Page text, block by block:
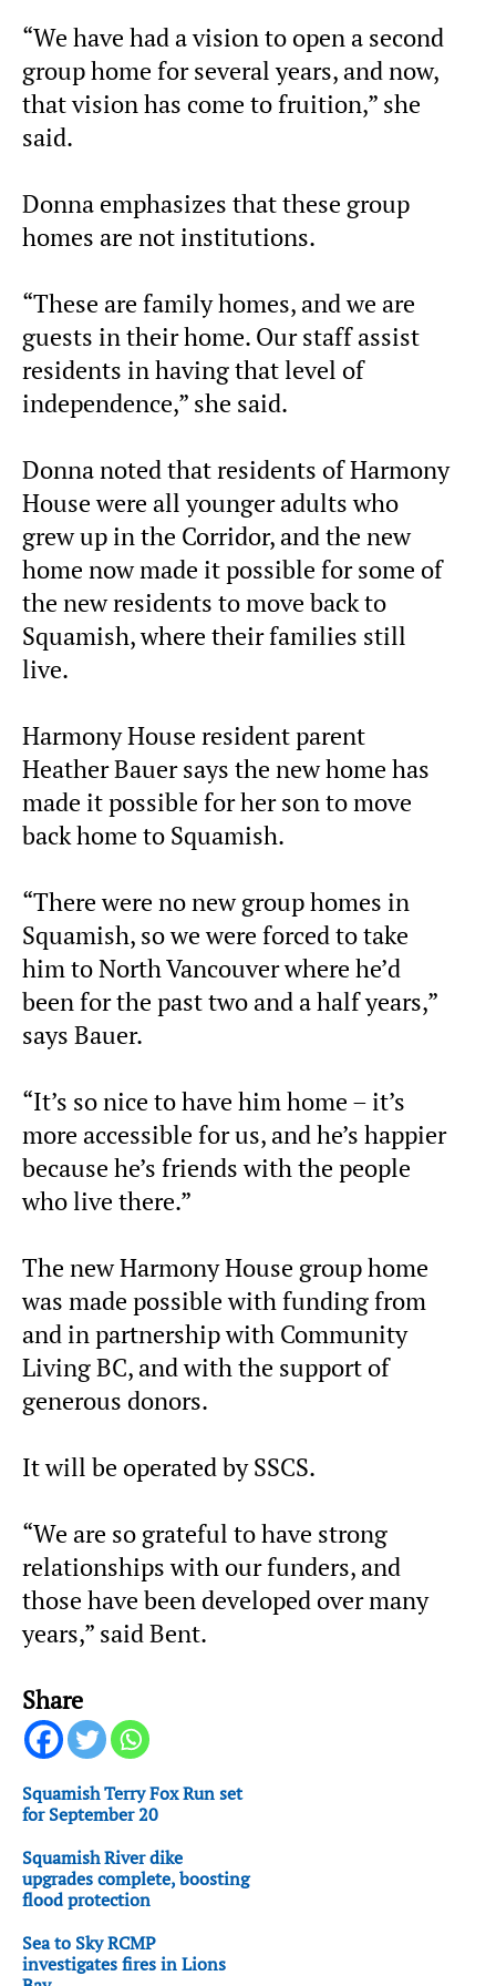
“We have had a vision to open a second
group home for several years, and now,
that vision has come to fruition,” she
said.
Donna emphasizes that these group
homes are not institutions.
“These are family homes, and we are
guests in their home. Our staff assist
residents in having that level of
independence,” she said.
Donna noted that residents of Harmony
House were all younger adults who
grew up in the Corridor, and the new
home now made it possible for some of
the new residents to move back to
Squamish, where their families still
live.
Harmony House resident parent
Heather Bauer says the new home has
made it possible for her son to move
back home to Squamish.
“There were no new group homes in
Squamish, so we were forced to take
him to North Vancouver where he’d
been for the past two and a half years,”
says Bauer.
“It’s so nice to have him home – it’s
more accessible for us, and he’s happier
because he’s friends with the people
who live there.”
The new Harmony House group home
was made possible with funding from
and in partnership with Community
Living BC, and with the support of
generous donors.
It will be operated by SSCS.
“We are so grateful to have strong
relationships with our funders, and
those have been developed over many
years,” said Bent.
Share
Squamish Terry Fox Run set
for September 20
Squamish River dike
upgrades complete, boosting
flood protection
Sea to Sky RCMP
investigates fires in Lions